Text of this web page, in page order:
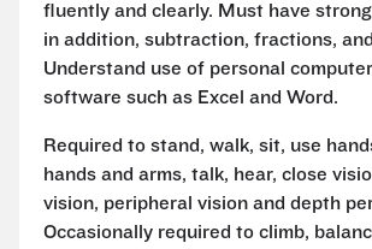
fluently and clearly. Must have
in addition, subtraction, fractions,
Understand use of personal
software such as Excel and Word.
Required to stand, walk, sit, use
hands and arms, talk, hear, close
vision, peripheral vision and depth
Occasionally required to climb,